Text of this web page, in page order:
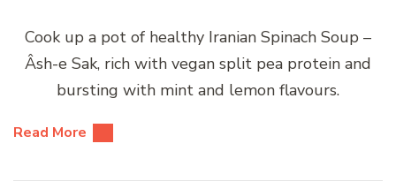
Cook up a pot of healthy Iranian Spinach Soup –
Âsh-e Sak, rich with vegan split pea protein and
bursting with mint and lemon flavours.
Read More